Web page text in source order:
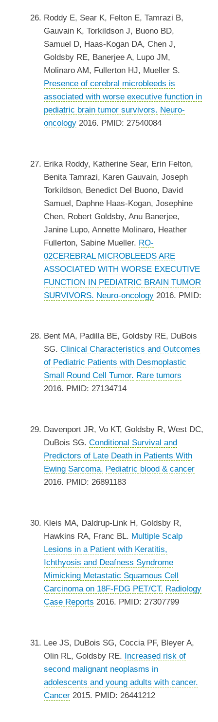
Roddy E, Sear K, Felton E, Tamrazi B,
Gauvain K, Torkildson J, Buono BD,
Samuel D, Haas-Kogan DA, Chen J,
Goldsby RE, Banerjee A, Lupo JM,
Molinaro AM, Fullerton HJ, Mueller S.
Presence of cerebral microbleeds is
associated with worse executive function in
pediatric brain tumor survivors. Neuro-
oncology2016. PMID: 27540084
Erika Roddy, Katherine Sear, Erin Felton,
Benita Tamrazi, Karen Gauvain, Joseph
Torkildson, Benedict Del Buono, David
Samuel, Daphne Haas-Kogan, Josephine
Chen, Robert Goldsby, Anu Banerjee,
Janine Lupo, Annette Molinaro, Heather
Fullerton, Sabine Mueller. RO-
02CEREBRAL MICROBLEEDS ARE
ASSOCIATED WITH WORSE EXECUTIVE
FUNCTION IN PEDIATRIC BRAIN TUMOR
SURVIVORS. Neuro-oncology2016. PMID:
Bent MA, Padilla BE, Goldsby RE, DuBois
SG. Clinical Characteristics and Outcomes
of Pediatric Patients with Desmoplastic
Small Round Cell Tumor. Rare tumors
2016. PMID: 27134714
Davenport JR, Vo KT, Goldsby R, West DC,
DuBois SG. Conditional Survival and
Predictors of Late Death in Patients With
Ewing Sarcoma. Pediatric blood & cancer
2016. PMID: 26891183
Kleis MA, Daldrup-Link H, Goldsby R,
Hawkins RA, Franc BL. Multiple Scalp
Lesions in a Patient with Keratitis,
Ichthyosis and Deafness Syndrome
Mimicking Metastatic Squamous Cell
Carcinoma on 18F-FDG PET/CT. Radiology
Case Reports 2016. PMID: 27307799
Lee JS, DuBois SG, Coccia PF, Bleyer A,
Olin RL, Goldsby RE. Increased risk of
second malignant neoplasms in
adolescents and young adults with cancer.
Cancer2015. PMID: 26441212